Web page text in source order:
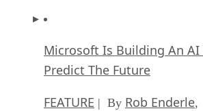
Microsoft Is Building An
Predict The Future
FEATURE | By Rob Enderle,